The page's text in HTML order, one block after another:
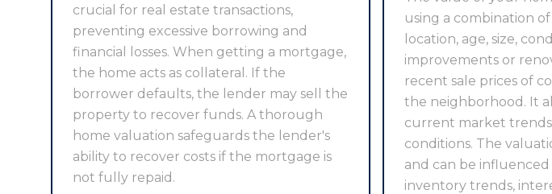
crucial for real estate transactions,
preventing excessive borrowing and
financial losses. When getting a mortgage,
the home acts as collateral. If the
borrower defaults, the lender may sell the
property to recover funds. A thorough
home valuation safeguards the lender's
ability to recover costs if the mortgage is
not fully repaid.
using a combination
location, age, size,
improvements or
recent sale prices of
the neighborhood. It
current market
conditions. The
and can be influenced
inventory trends,